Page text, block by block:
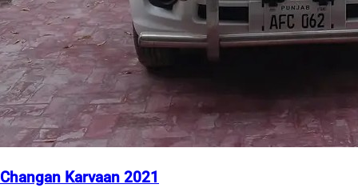
Changan Karvaan 2021